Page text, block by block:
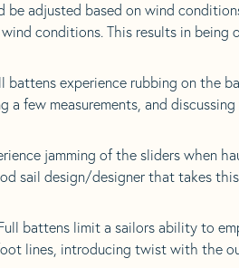
be adjusted based on wind
conditions. This results in being
battens experience rubbing on the
few measurements, and
jamming of the sliders when
sail design/designer that takes
battens limit a sailors ability to
lines, introducing twist with the